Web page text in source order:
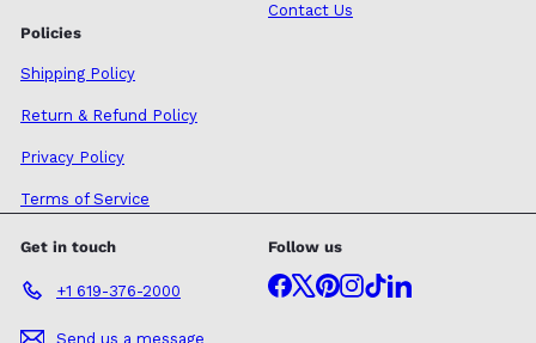
Contact Us
Policies
Shipping Policy
Return & Refund Policy
Privacy Policy
Terms of Service
Get in touch
+1 619-376-2000
Send us a message
Follow us
Facebook
X Pinterest
Instagram
TikTokLinkedIn